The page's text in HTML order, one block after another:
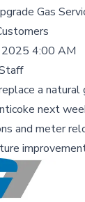
Gas
4:00 AM
a natural
next
and meter